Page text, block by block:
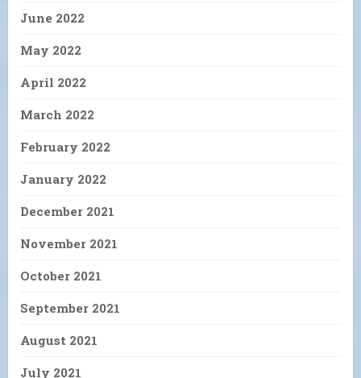
June 2022
May 2022
April 2022
March 2022
February 2022
January 2022
December 2021
November 2021
October 2021
September 2021
August 2021
July 2021